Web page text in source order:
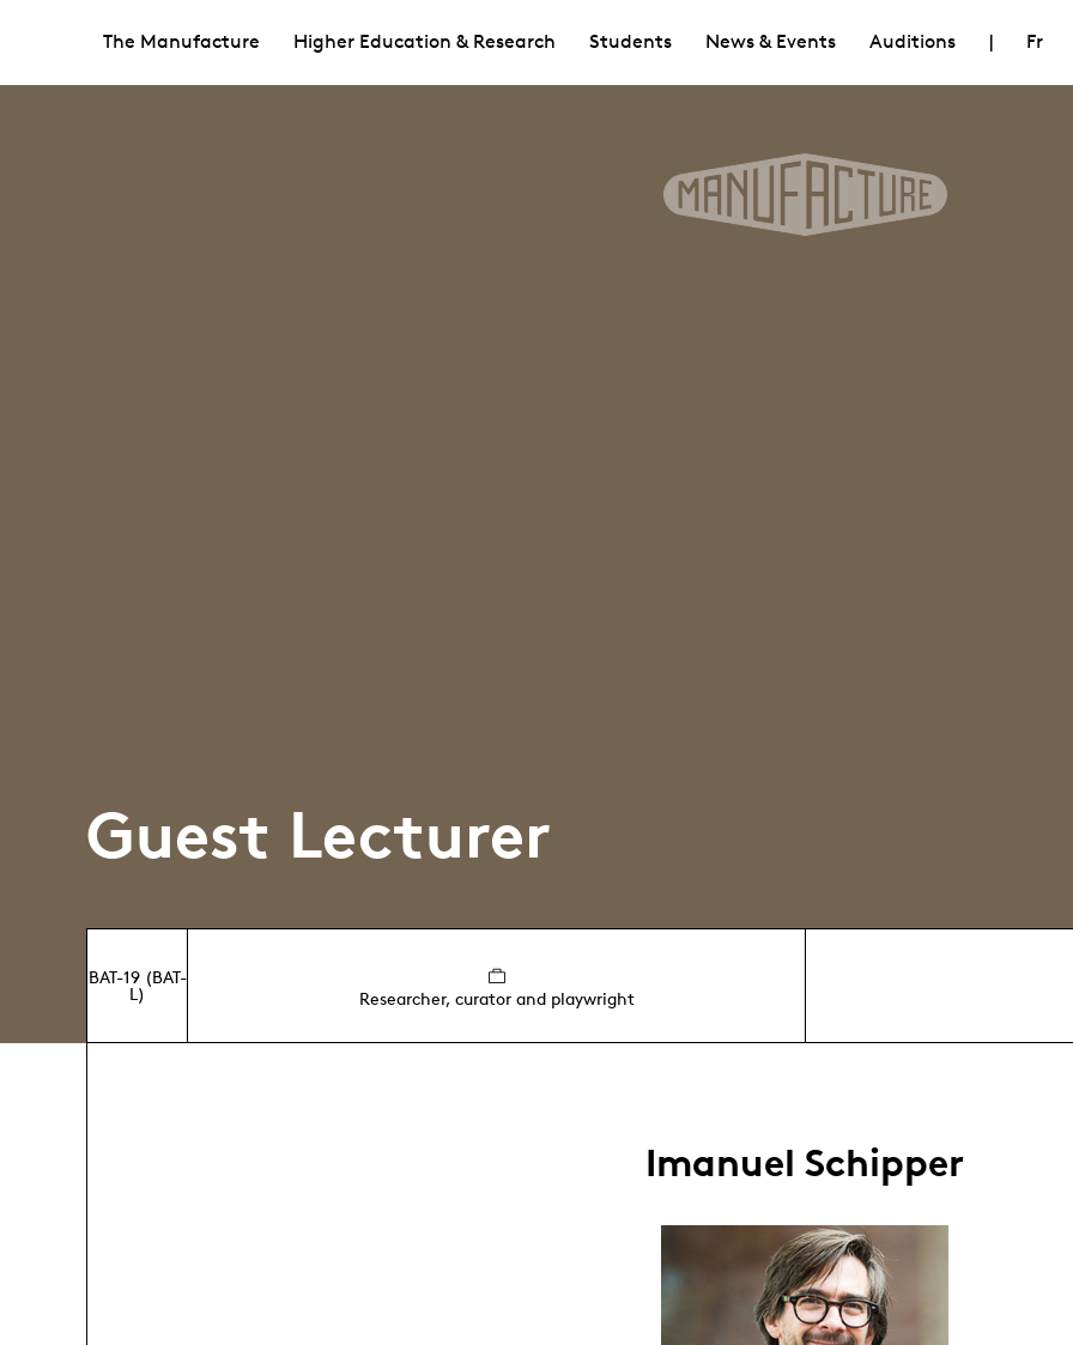
The Manufacture Higher Education & Research Students News & Events Auditions | Fr
Guest Lecturer
BAT-19 (BAT-
L)
Researcher, curator and playwright
Imanuel Schipper